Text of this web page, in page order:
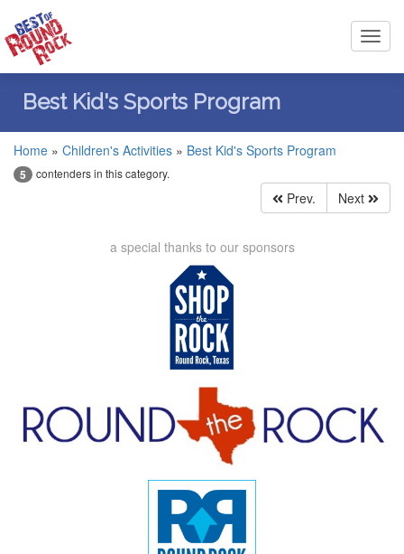
Best Kid's Sports Program
Home » Children's Activities » Best Kid's Sports Program
5 contenders in this category.
Prev. Next
a special thanks to our sponsors